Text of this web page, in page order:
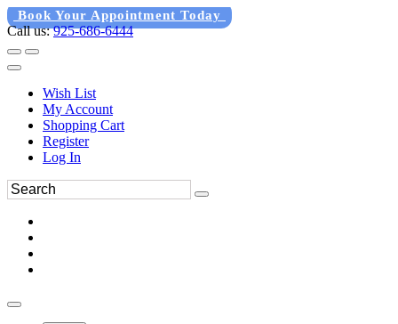
Book Your Appointment Today
Call us:925-686-6444
Wish List
My Account
Shopping Cart
Register
Log In